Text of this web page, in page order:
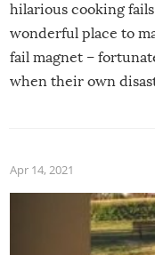
hilarious cooking
wonderful place to
fail magnet –
when their own
Apr 14, 2021